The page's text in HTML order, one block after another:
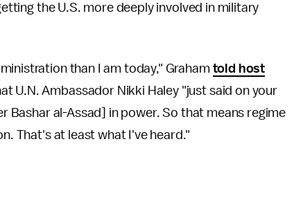
the U.S. more deeply involved in military
than I am today," Graham told host
U.N. Ambassador Nikki Haley "just said on your
Bashar al-Assad] in power. So that means regime
That's at least what I've heard."